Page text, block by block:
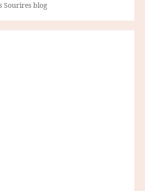
Sourires blog